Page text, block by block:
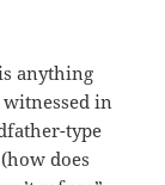
anything
in
type
does